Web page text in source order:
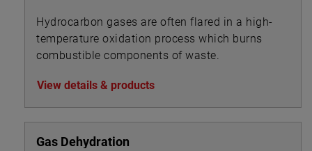
Hydrocarbon gases are often flared in a high-
temperature oxidation process which burns
combustible components of waste.
View details & products
Gas Dehydration